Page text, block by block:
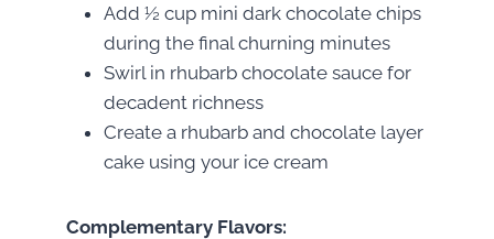
Add ½ cup mini dark chocolate chips
during the final churning minutes
Swirl in rhubarb chocolate sauce for
decadent richness
Create a rhubarb and chocolate layer
cake using your ice cream
Complementary Flavors: